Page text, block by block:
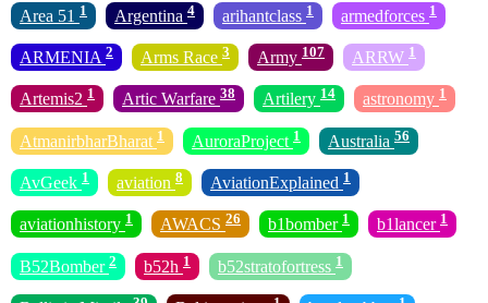
Area 51 1 Argentina 4 arihantclass 1 armedforces 1
ARMENIA 2 Arms Race 3 Army 107 ARRW 1
Artemis2 1 Artic Warfare 38 Artilery 14 astronomy 1
AtmanirbharBharat 1 AuroraProject 1 Australia 56
AvGeek 1 aviation 8 AviationExplained 1
aviationhistory 1 AWACS 26 b1bomber 1 b1lancer 1
B52Bomber 2 b52h 1 b52stratofortress 1